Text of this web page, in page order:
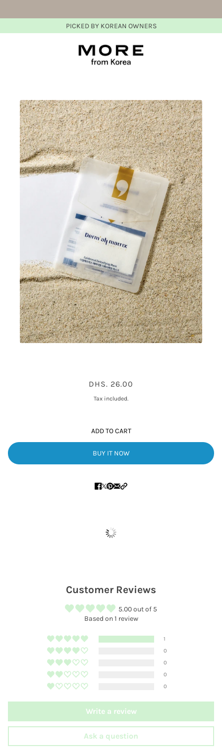
PICKED BY KOREAN OWNERS
DERMALL MATRIX EPIDERMAL
DETOXIFYING MASK 1PC
DHS. 26.00
Tax included.
ADD TO CART
BUY IT NOW
Customer Reviews
5.00 out of 5
Based on 1 review
1
0
0
0
0
Write a review
Ask a question